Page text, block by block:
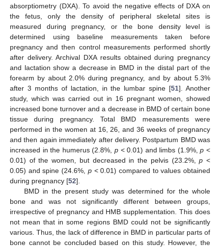
absorptiometry (DXA). To avoid the negative effects of DXA on
the fetus, only the density of peripheral skeletal sites is
measured during pregnancy, or the bone density level is
determined using baseline measurements taken before
pregnancy and then control measurements performed shortly
after delivery. Archival DXA results obtained during pregnancy
and lactation show a decrease in BMD in the distal part of the
forearm by about 2.0% during pregnancy, and by about 5.3%
after 3 months of lactation, in the lumbar spine [51]. Another
study, which was carried out in 16 pregnant women, showed
increased bone turnover and a decrease in BMD of certain bone
tissue during pregnancy. Total BMD measurements were
performed in the women at 16, 26, and 36 weeks of pregnancy
and then again immediately after delivery. Postpartum BMD was
increased in the humerus (2.8%, p< 0.01) and limbs (1.9%,p <
0.01) of the women, but decreased in the pelvis (23.2%,p <
0.05) and spine (24.6%, p< 0.01) compared to values obtained
during pregnancy [52].
BMD in the present study was determined for the whole
bone and was not significantly different between groups,
irrespective of pregnancy and HMB supplementation. This does
not mean that in some regions BMD could not be significantly
various. Thus, the lack of difference in BMD in particular parts of
bone cannot be concluded based on this study. However, the